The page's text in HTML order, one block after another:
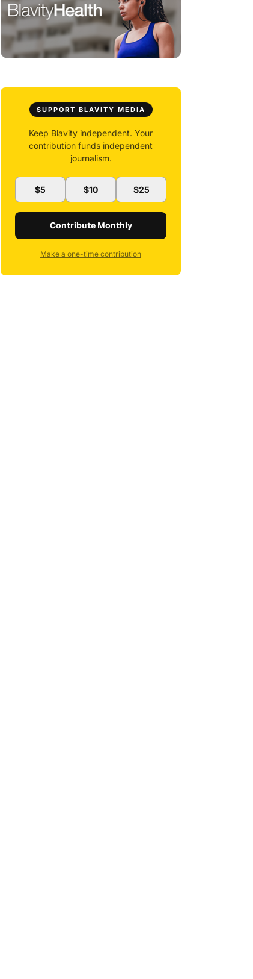
SUPPORT BLAVITY MEDIA
Keep Blavity independent. Your
contribution funds independent
journalism.
$5 $10 $25
Contribute Monthly
Make a one-time contribution